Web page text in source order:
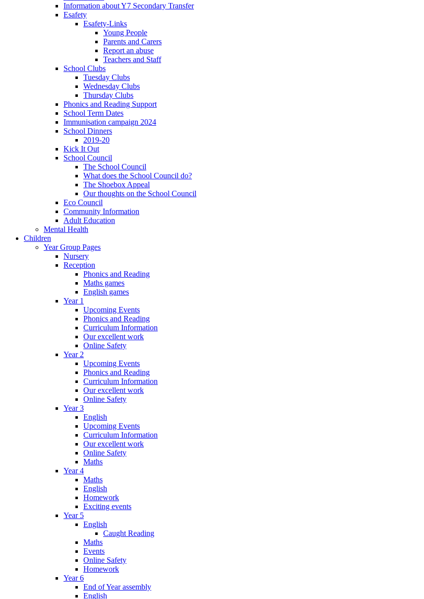
Information about Y7 Secondary Transfer
Esafety
Esafety-Links
Young People
Parents and Carers
Report an abuse
Teachers and Staff
School Clubs
Tuesday Clubs
Wednesday Clubs
Thursday Clubs
Phonics and Reading Support
School Term Dates
Immunisation campaign 2024
School Dinners
2019-20
Kick It Out
School Council
The School Council
What does the School Council do?
The Shoebox Appeal
Our thoughts on the School Council
Eco Council
Community Information
Adult Education
Mental Health
Children
Year Group Pages
Nursery
Reception
Phonics and Reading
Maths games
English games
Year 1
Upcoming Events
Phonics and Reading
Curriculum Information
Our excellent work
Online Safety
Year 2
Upcoming Events
Phonics and Reading
Curriculum Information
Our excellent work
Online Safety
Year 3
English
Upcoming Events
Curriculum Information
Our excellent work
Online Safety
Maths
Year 4
Maths
English
Homework
Exciting events
Year 5
English
Caught Reading
Maths
Events
Online Safety
Homework
Year 6
End of Year assembly
English